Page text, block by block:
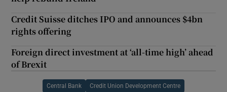
Credit Suisse ditches IPO and announces $4bn
rights offering
Foreign direct investment at ‘all-time high’ ahead
of Brexit
Central Bank Credit Union Development Centre